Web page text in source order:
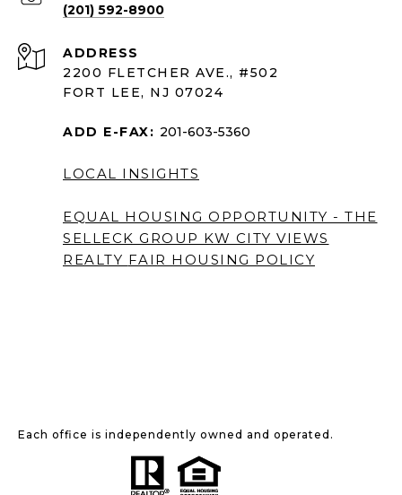
(201) 592-8900
ADDRESS
2200 FLETCHER AVE., #502
FORT LEE, NJ 07024
ADD E-FAX: 201-603-5360
LOCAL INSIGHTS
EQUAL HOUSING OPPORTUNITY - THE
SELLECK GROUP KW CITY VIEWS
REALTY FAIR HOUSING POLICY
Each office is independently owned and operated.